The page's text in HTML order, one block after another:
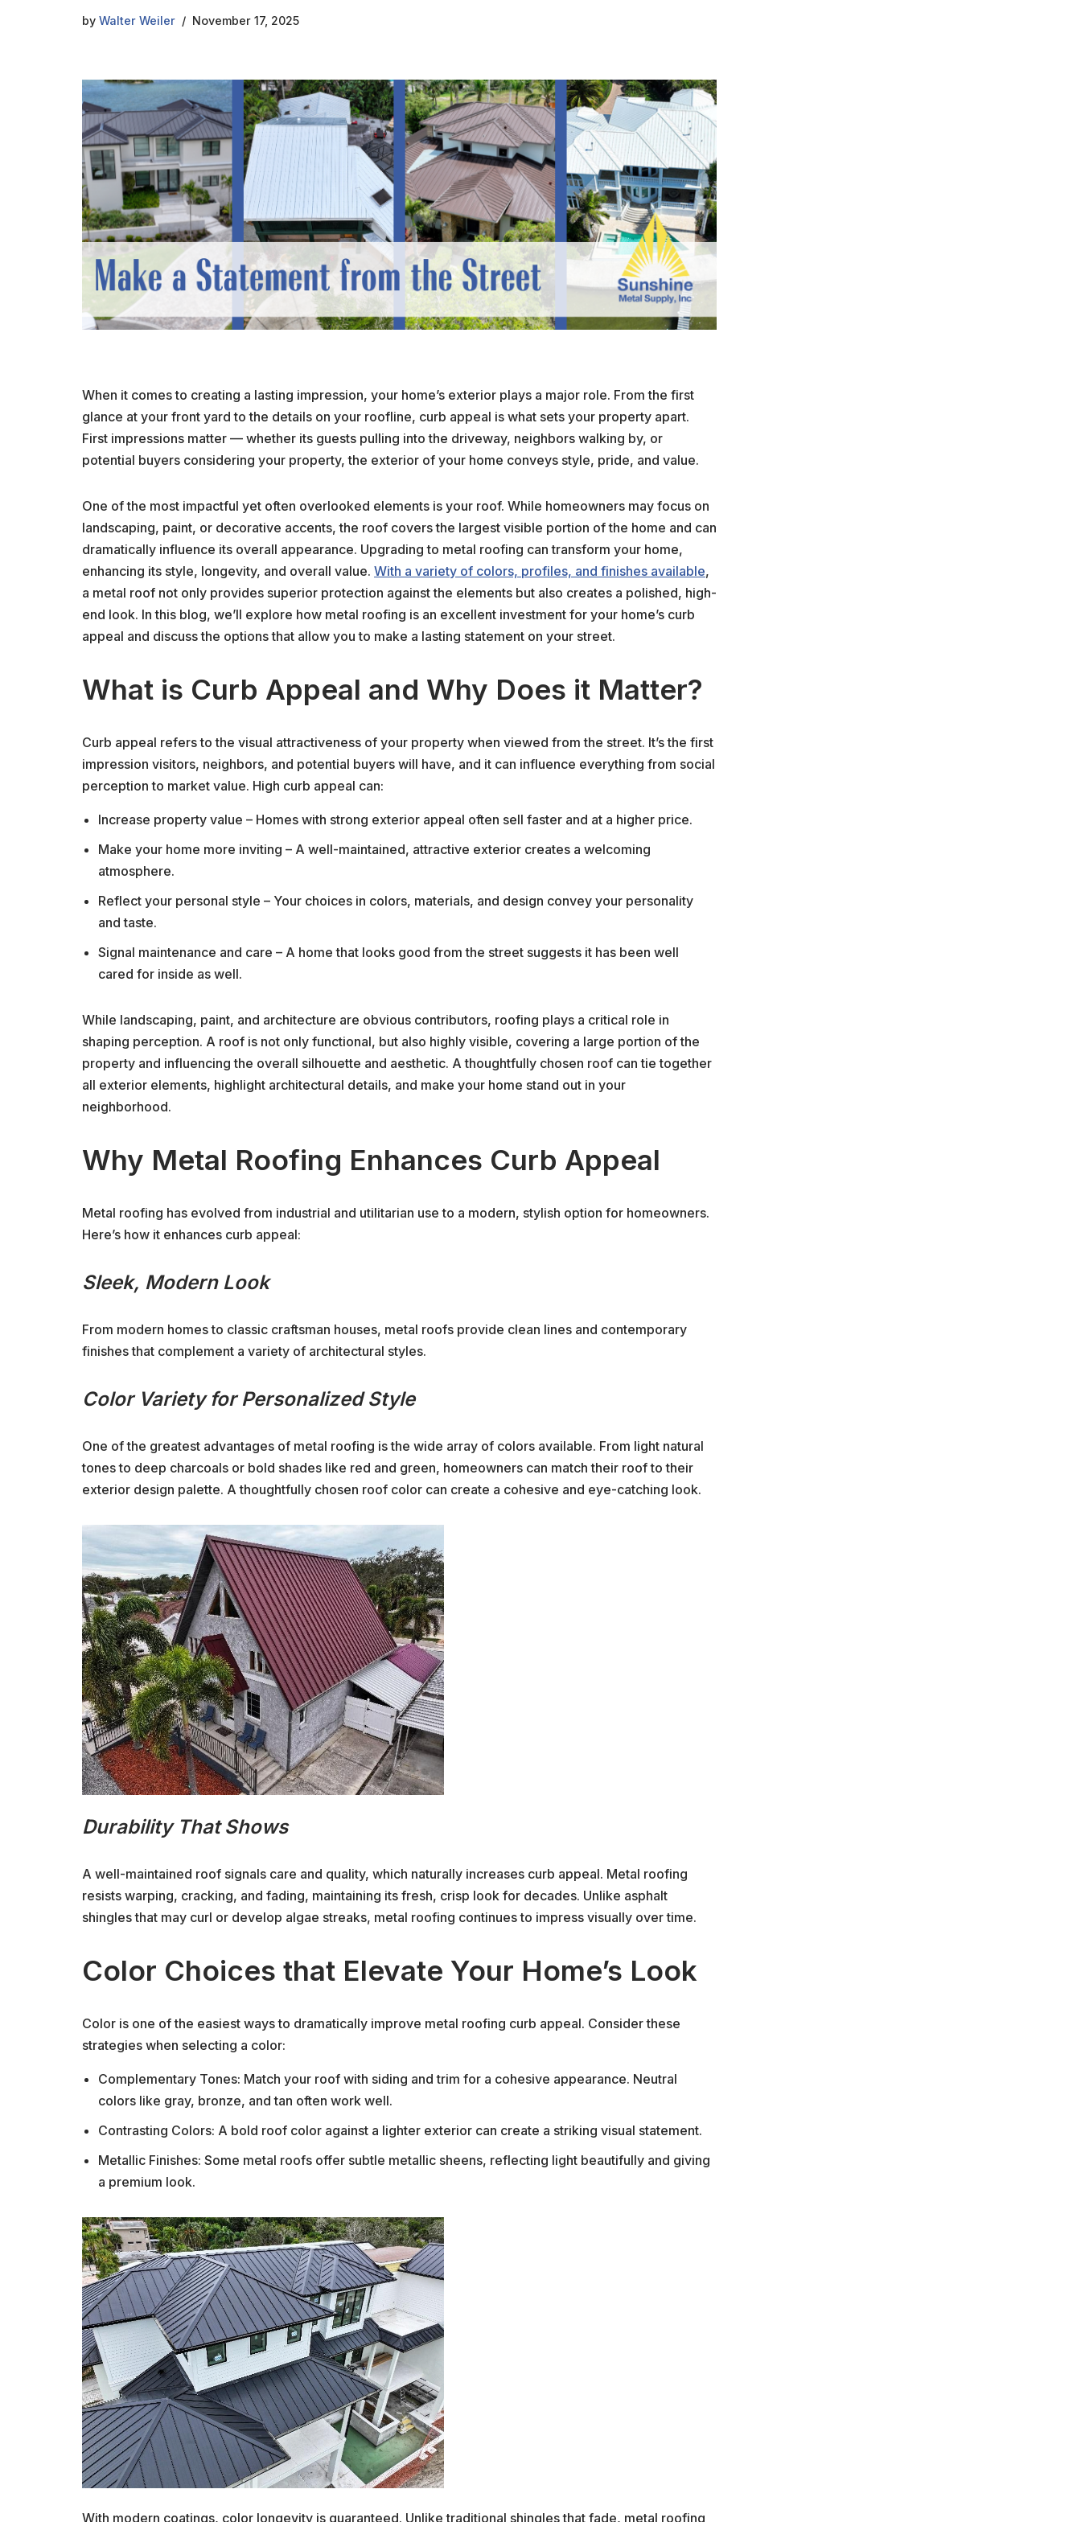
by Walter Weiler November 17, 2025
When it comes to creating a lasting impression, your home’s exterior plays a major role. From the first
glance at your front yard to the details on your roofline, curb appeal is what sets your property apart.
First impressions matter — whether its guests pulling into the driveway, neighbors walking by, or
potential buyers considering your property, the exterior of your home conveys style, pride, and value.
One of the most impactful yet often overlooked elements is your roof. While homeowners may focus on
landscaping, paint, or decorative accents, the roof covers the largest visible portion of the home and can
dramatically influence its overall appearance. Upgrading to metal roofing can transform your home,
enhancing its style, longevity, and overall value. With a variety of colors, profiles, and finishes available,
a metal roof not only provides superior protection against the elements but also creates a polished, high-
end look. In this blog, we’ll explore how metal roofing is an excellent investment for your home’s curb
appeal and discuss the options that allow you to make a lasting statement on your street.
What is Curb Appeal and Why Does it Matter?
Curb appeal refers to the visual attractiveness of your property when viewed from the street. It’s the first
impression visitors, neighbors, and potential buyers will have, and it can influence everything from social
perception to market value. High curb appeal can:
Increase property value – Homes with strong exterior appeal often sell faster and at a higher price.
Make your home more inviting – A well-maintained, attractive exterior creates a welcoming
atmosphere.
Reflect your personal style – Your choices in colors, materials, and design convey your personality
and taste.
Signal maintenance and care – A home that looks good from the street suggests it has been well
cared for inside as well.
While landscaping, paint, and architecture are obvious contributors, roofing plays a critical role in
shaping perception. A roof is not only functional, but also highly visible, covering a large portion of the
property and influencing the overall silhouette and aesthetic. A thoughtfully chosen roof can tie together
all exterior elements, highlight architectural details, and make your home stand out in your
neighborhood.
Why Metal Roofing Enhances Curb Appeal
Metal roofing has evolved from industrial and utilitarian use to a modern, stylish option for homeowners.
Here’s how it enhances curb appeal:
Sleek, Modern Look
From modern homes to classic craftsman houses, metal roofs provide clean lines and contemporary
finishes that complement a variety of architectural styles.
Color Variety for Personalized Style
One of the greatest advantages of metal roofing is the wide array of colors available. From light natural
tones to deep charcoals or bold shades like red and green, homeowners can match their roof to their
exterior design palette. A thoughtfully chosen roof color can create a cohesive and eye-catching look.
Durability That Shows
A well-maintained roof signals care and quality, which naturally increases curb appeal. Metal roofing
resists warping, cracking, and fading, maintaining its fresh, crisp look for decades. Unlike asphalt
shingles that may curl or develop algae streaks, metal roofing continues to impress visually over time.
Color Choices that Elevate Your Home’s Look
Color is one of the easiest ways to dramatically improve metal roofing curb appeal. Consider these
strategies when selecting a color:
Complementary Tones: Match your roof with siding and trim for a cohesive appearance. Neutral
colors like gray, bronze, and tan often work well.
Contrasting Colors: A bold roof color against a lighter exterior can create a striking visual statement.
Metallic Finishes: Some metal roofs offer subtle metallic sheens, reflecting light beautifully and giving
a premium look.
With modern coatings, color longevity is guaranteed. Unlike traditional shingles that fade, metal roofing